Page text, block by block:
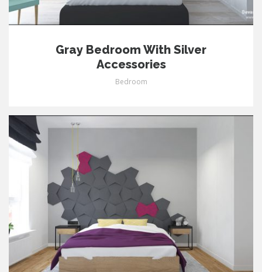
Gray Bedroom With Silver
Accessories
Bedroom